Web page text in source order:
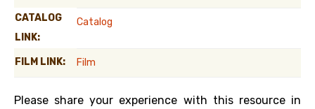
CATALOG
LINK:
Catalog
FILM LINK: Film
Please share your experience with this resource in